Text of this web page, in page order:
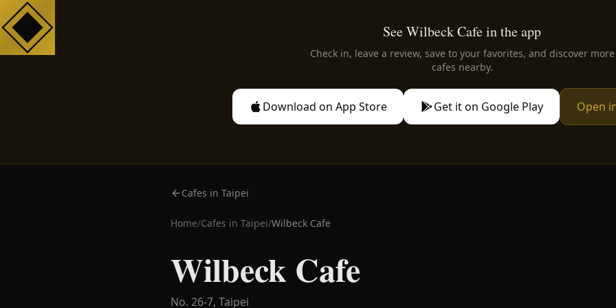
See Wilbeck Cafe in the app
Check in, leave a review, save to your favorites, and discover more
cafes nearby.
Download on App Store Get it on Google Play Open
Cafes in Taipei
Home/Cafes in Taipei/Wilbeck Cafe
Wilbeck Cafe
No. 26-7, Taipei